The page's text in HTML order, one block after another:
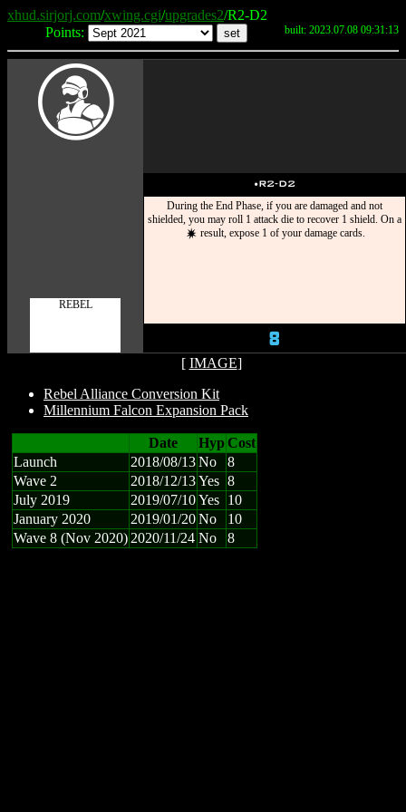
xhud.sirjorj.com/xwing.cgi/upgrades2/R2-D2
Points:
built: 2023.07.08 09:31:13
W
REBEL
uR2-D2
During the End Phase, if you are damaged and not
shielded, you may roll 1 attack die to recover 1 shield. On a
d result, expose 1 of your damage cards.
8
[ IMAGE]
Rebel Alliance Conversion Kit
Millennium Falcon Expansion Pack
Date HypCost
Launch
2018/08/13No
8
Wave 2
2018/12/13Yes 8
July 2019
2019/07/10Yes 10
January 2020
2019/01/20No
10
Wave 8 (Nov 2020) 2020/11/24 No 8